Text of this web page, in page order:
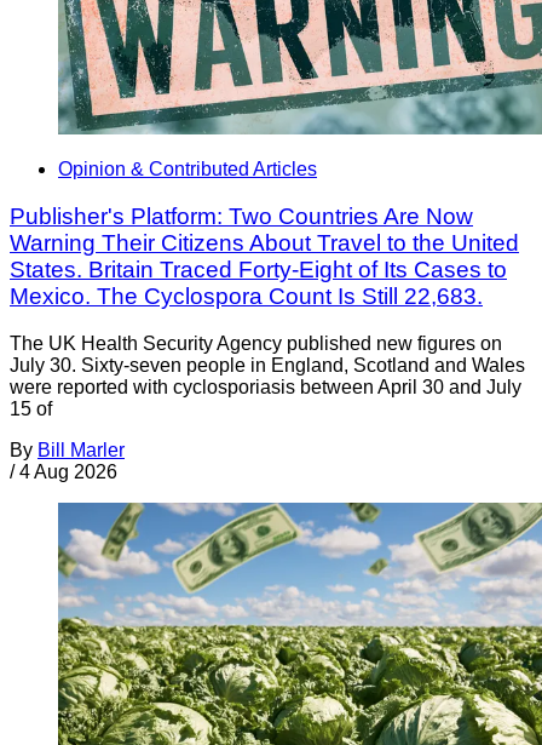
Opinion & Contributed Articles
Publisher's Platform: Two Countries Are Now
Warning Their Citizens About Travel to the United
States. Britain Traced Forty-Eight of Its Cases to
Mexico. The Cyclospora Count Is Still 22,683.
The UK Health Security Agency published new figures on
July 30. Sixty-seven people in England, Scotland and Wales
were reported with cyclosporiasis between April 30 and July
15 of
By Bill Marler
/ 4 Aug 2026